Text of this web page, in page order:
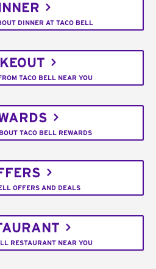
DINNER AT TACO BELL
TACO BELL NEAR YOU
TACO BELL REWARDS
OFFERS AND DEALS
RESTAURANT NEAR YOU